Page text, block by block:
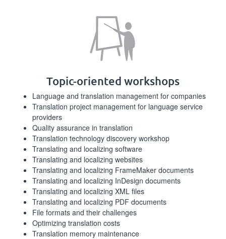
Topic-oriented workshops
Language and translation management for companies
Translation project management for language service
providers
Quality assurance in translation
Translation technology discovery workshop
Translating and localizing software
Translating and localizing websites
Translating and localizing FrameMaker documents
Translating and localizing InDesign documents
Translating and localizing XML files
Translating and localizing PDF documents
File formats and their challenges
Optimizing translation costs
Translation memory maintenance